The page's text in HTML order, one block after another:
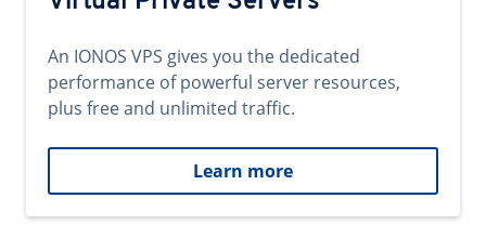
An IONOS VPS gives you the dedicated
performance of powerful server resources,
plus free and unlimited traffic.
Learn more